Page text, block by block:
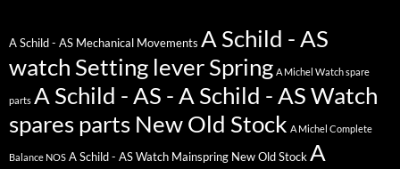
A Schild - AS Mechanical Movements A Schild - AS
watch Setting lever Spring A Michel Watch spare
parts A Schild - AS - A Schild - AS Watch
spares parts New Old Stock A Michel Complete
Balance NOS A Schild - AS Watch Mainspring New Old Stock A